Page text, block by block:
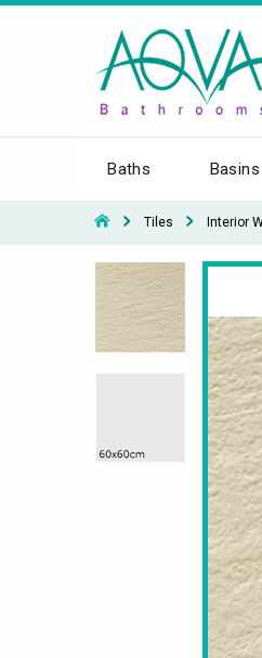
Baths Basins
Tiles Interior